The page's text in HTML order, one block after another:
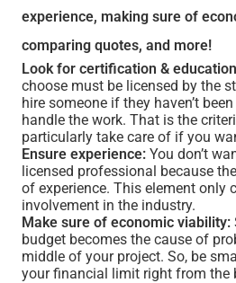
experience, making sure of
comparing quotes, and more!
Look for certification &
choose must be licensed by the
hire someone if they haven’t
handle the work. That is the
particularly take care of if you
Ensure experience: You don’t
licensed professional because
of experience. This element only
involvement in the industry.
Make sure of economic viability:
budget becomes the cause of
middle of your project. So, be
your financial limit right from the